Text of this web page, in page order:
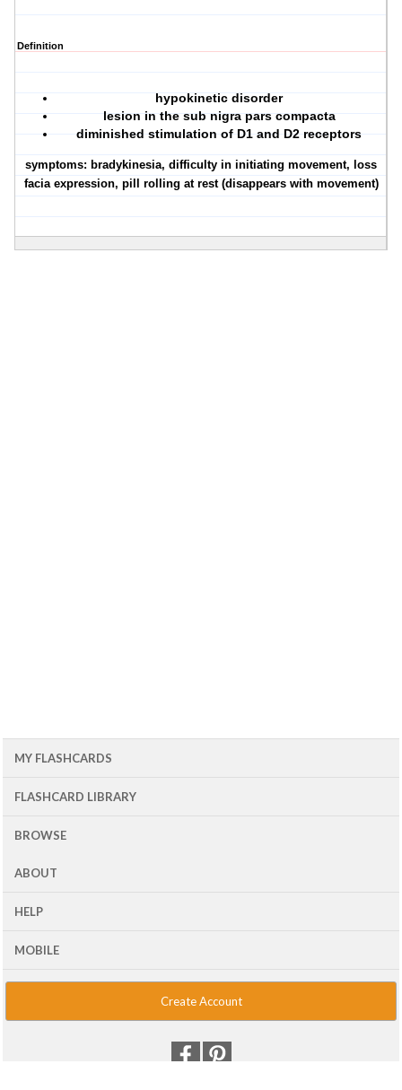
Definition
hypokinetic disorder
lesion in the sub nigra pars compacta
diminished stimulation of D1 and D2 receptors
symptoms: bradykinesia, difficulty in initiating movement, loss
facia expression, pill rolling at rest (disappears with movement)
MY FLASHCARDS
FLASHCARD LIBRARY
BROWSE
ABOUT
HELP
MOBILE
Create Account